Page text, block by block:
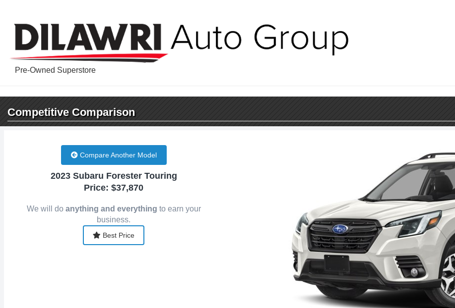
Pre-Owned Superstore
CompetitiveComparison
Compare Another Model
2023 Subaru Forester Touring
Price: $37,870
We will do anything and everything to earn your
business.
Best Price